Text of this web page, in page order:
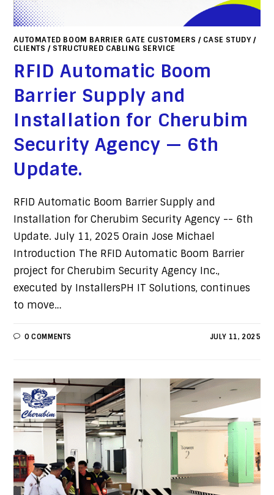
AUTOMATED BOOM BARRIER GATE CUSTOMERS / CASE STUDY/
CLIENTS / STRUCTURED CABLING SERVICE
RFID Automatic Boom
Barrier Supply and
Installation for Cherubim
Security Agency — 6th
Update.
RFID Automatic Boom Barrier Supply and
Installation for Cherubim Security Agency -- 6th
Update. July 11, 2025 Orain Jose Michael
Introduction The RFID Automatic Boom Barrier
project for Cherubim Security Agency Inc.,
executed by InstallersPH IT Solutions, continues
to move…
0 COMMENTS JULY 11, 2025